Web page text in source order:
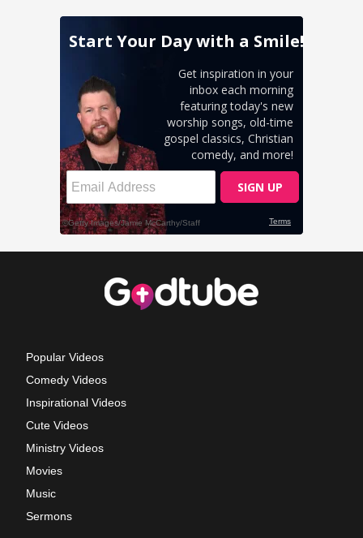
Popular Videos
Comedy Videos
Inspirational Videos
Cute Videos
Ministry Videos
Movies
Music
Sermons